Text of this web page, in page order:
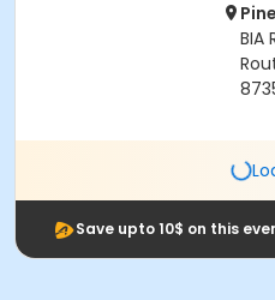
BIA
Save upto 10$ on this